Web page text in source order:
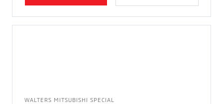
WALTERS MITSUBISHI SPECIAL